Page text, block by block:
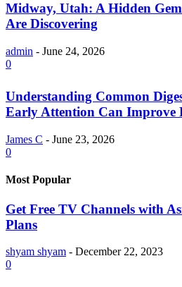
Midway, Utah: A Hidden
Are Discovering
admin - June 24, 2026
0
Understanding Common
Early Attention Can Improve
James C - June 23, 2026
0
Most Popular
Get Free TV Channels with
Plans
shyam shyam - December 22, 2023
0